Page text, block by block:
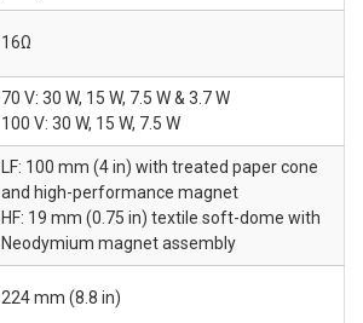
16Ω
70 V: 30 W, 15 W, 7.5 W & 3.7 W
100 V: 30 W, 15 W, 7.5 W
LF: 100 mm (4 in) with treated paper cone
and high-performance magnet
HF: 19 mm (0.75 in) textile soft-dome with
Neodymium magnet assembly
224 mm (8.8 in)